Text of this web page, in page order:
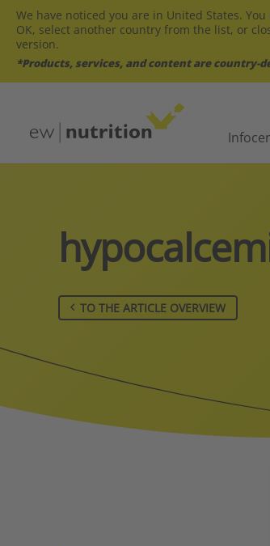
We have noticed you are in United States.
OK, select another country from the list, or
version.
*Products, services, and content are country-
TO THE ARTICLE OVERVIEW